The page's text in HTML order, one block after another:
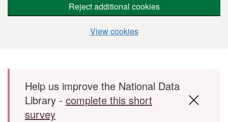
Reject additional cookies
View cookies
Skip to main content
Help us improve the National Data
Library - complete this short
survey